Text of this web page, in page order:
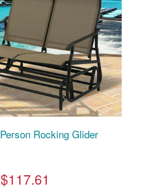
Rocking Glider
$117.61